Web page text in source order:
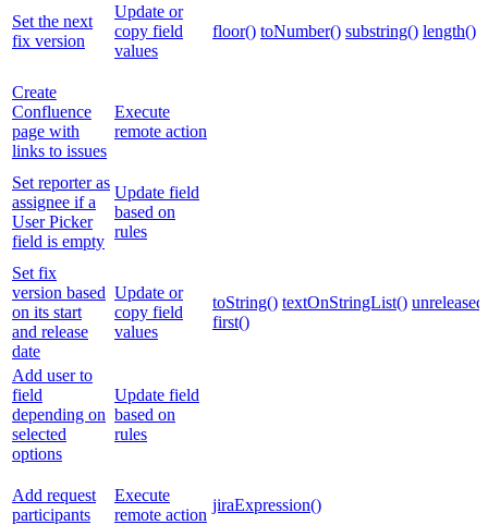
Set the next
fix version
Update or
copy field
values
floor() toNumber() substring() length()
Create
Confluence
page with
links to issues
Execute
remote action
Set reporter as
assignee if a
User Picker
field is empty
Update field
based on
rules
Set fix
version based
on its start
and release
date
Update or
copy field
values
toString() textOnStringList()
first()
Add user to
field
depending on
selected
options
Update field
based on
rules
Add request
participants
Execute
remote action
jiraExpression()